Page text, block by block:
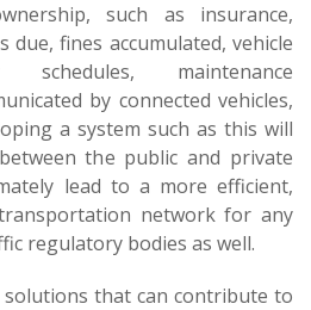
such as insurance,
fines accumulated, vehicle
schedules, maintenance
by connected vehicles,
a system such as this will
the public and private
lead to a more efficient,
network for any
regulatory bodies as well.
that can contribute to